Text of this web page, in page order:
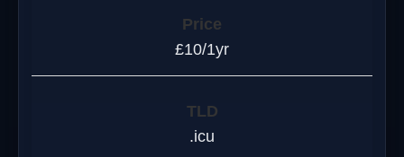
£10/1yr
.icu